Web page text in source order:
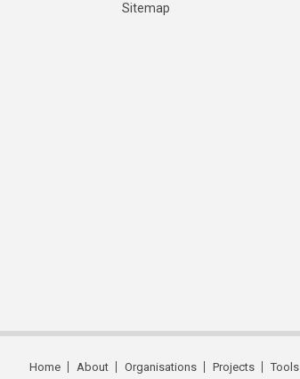
Sitemap
Home About Organisations Projects Tools